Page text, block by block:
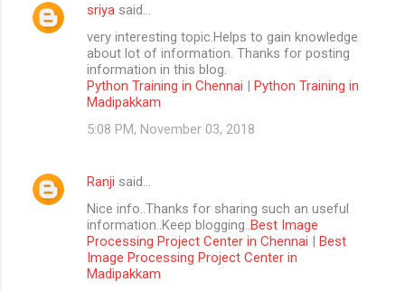
sriya said…
very interesting topic.Helps to gain knowledge
about lot of information. Thanks for posting
information in this blog.
Python Training in Chennai | Python Training in
Madipakkam
5:08 PM, November 03, 2018
Ranji said…
Nice info..Thanks for sharing such an useful
information..Keep blogging.. Best Image
Processing Project Center in Chennai | Best
Image Processing Project Center in
Madipakkam